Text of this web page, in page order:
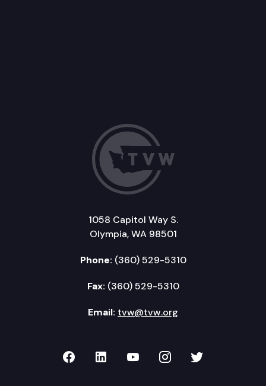
1058 Capitol Way S.
Olympia, WA 98501
Phone: (360) 529-5310
Fax: (360) 529-5310
Email: tvw@tvw.org
TVW on Facebook
TVW on LinkedIn
TVW on YouTube
TVW onTVW on